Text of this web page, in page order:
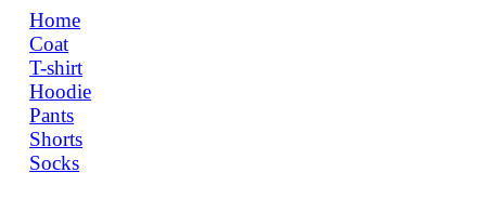
Home
Coat
T-shirt
Hoodie
Pants
Shorts
Socks